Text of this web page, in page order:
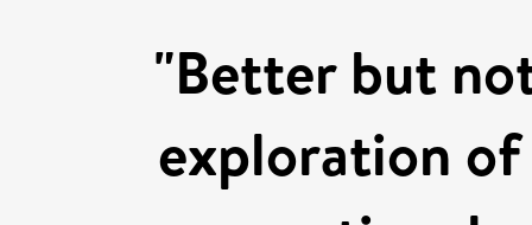
"Better but
exploration